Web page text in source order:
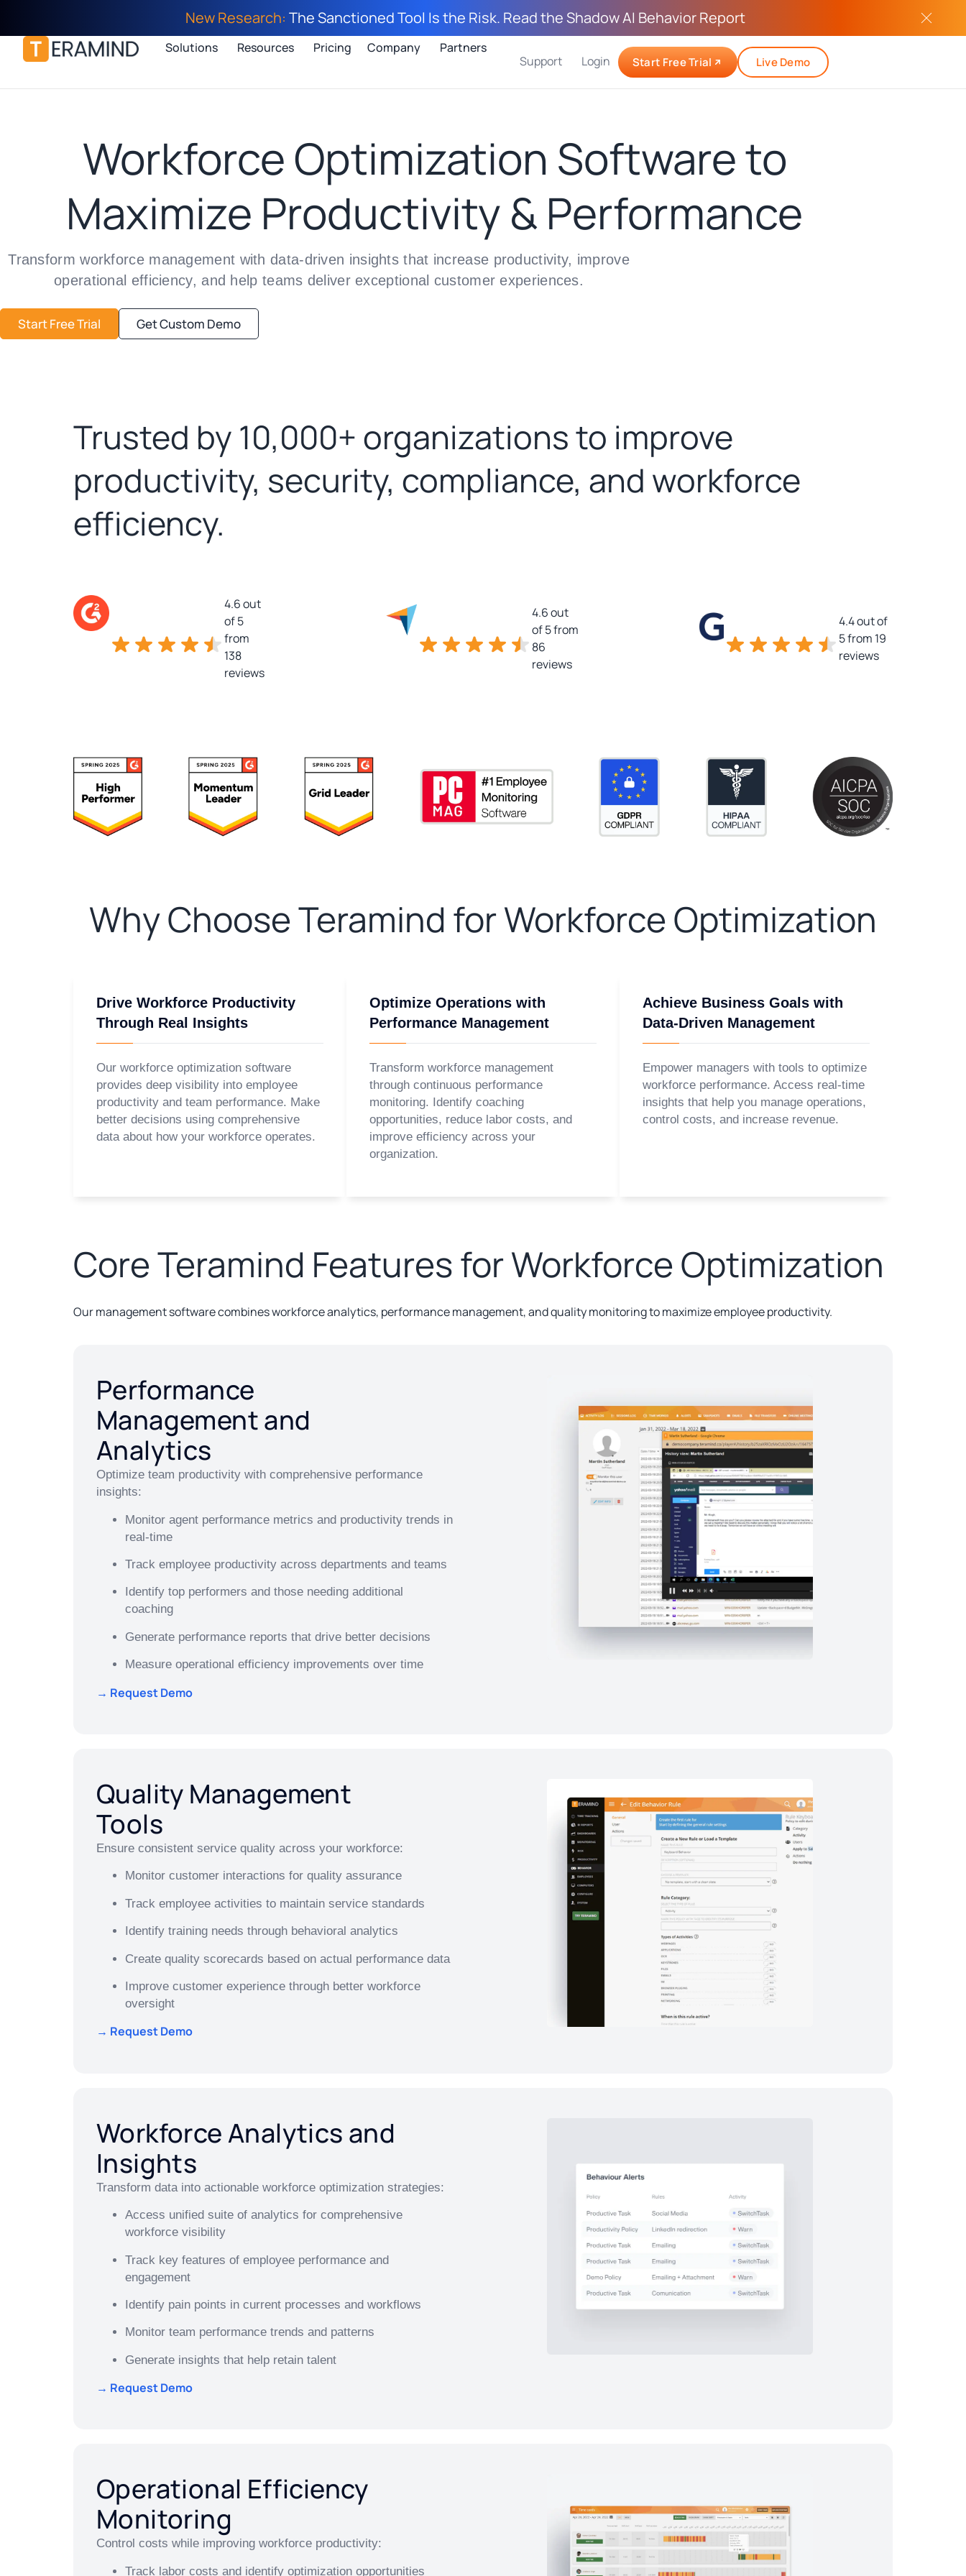
New Research: The Sanctioned Tool Is the Risk. Read the Shadow AI Behavior Report
Solutions Resources Pricing Company
Partners
Support
Login Start Free Trial Live Demo
Workforce Optimization Software to
Maximize Productivity & Performance
Transform workforce management with data-driven insights that increase productivity, improve
operational efficiency, and help teams deliver exceptional customer experiences.
Start Free Trial Get Custom Demo
Trusted by 10,000+ organizations to improve
productivity, security, compliance, and workforce
efficiency.
4.6 out
of 5
from
138
reviews
4.6 out
of 5 from
86
reviews
4.4 out of
5 from 19
reviews
Why Choose Teramind for Workforce Optimization
Drive Workforce Productivity
Through Real Insights
Our workforce optimization software
provides deep visibility into employee
productivity and team performance. Make
better decisions using comprehensive
data about how your workforce operates.
Optimize Operations with
Performance Management
Transform workforce management
through continuous performance
monitoring. Identify coaching
opportunities, reduce labor costs, and
improve efficiency across your
organization.
Achieve Business Goals with
Data-Driven Management
Empower managers with tools to optimize
workforce performance. Access real-time
insights that help you manage operations,
control costs, and increase revenue.
Core Teramind Features for Workforce Optimization
Our management software combines workforce analytics, performance management, and quality monitoring to maximize employee productivity.
Performance
Management and
Analytics
Optimize team productivity with comprehensive performance
insights:
Monitor agent performance metrics and productivity trends in
real-time
Track employee productivity across departments and teams
Identify top performers and those needing additional
coaching
Generate performance reports that drive better decisions
Measure operational efficiency improvements over time
→ Request Demo
Quality Management
Tools
Ensure consistent service quality across your workforce:
Monitor customer interactions for quality assurance
Track employee activities to maintain service standards
Identify training needs through behavioral analytics
Create quality scorecards based on actual performance data
Improve customer experience through better workforce
oversight
→ Request Demo
Workforce Analytics and
Insights
Transform data into actionable workforce optimization strategies:
Access unified suite of analytics for comprehensive
workforce visibility
Track key features of employee performance and
engagement
Identify pain points in current processes and workflows
Monitor team performance trends and patterns
Generate insights that help retain talent
→ Request Demo
Operational Efficiency
Monitoring
Control costs while improving workforce productivity:
Track labor costs and identify optimization opportunities